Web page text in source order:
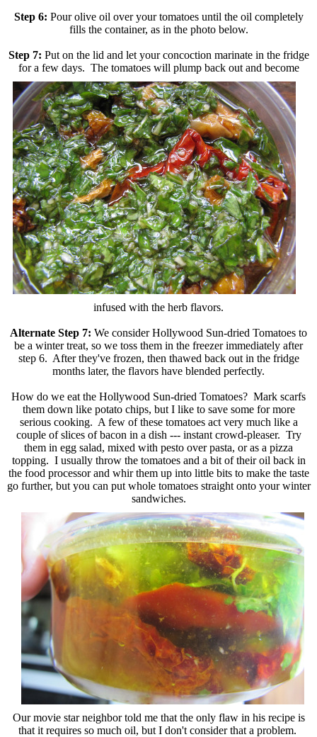
Step 6: Pour olive oil over your tomatoes until the oil completely
fills the container, as in the photo below.
Step 7: Put on the lid and let your concoction marinate in the fridge
for a few days. The tomatoes will plump back out and become
infused with the herb flavors.
Alternate Step 7: We consider Hollywood Sun-dried Tomatoes to
be a winter treat, so we toss them in the freezer immediately after
step 6. After they've frozen, then thawed back out in the fridge
months later, the flavors have blended perfectly.
How do we eat the Hollywood Sun-dried Tomatoes? Mark scarfs
them down like potato chips, but I like to save some for more
serious cooking. A few of these tomatoes act very much like a
couple of slices of bacon in a dish --- instant crowd-pleaser. Try
them in egg salad, mixed with pesto over pasta, or as a pizza
topping. I usually throw the tomatoes and a bit of their oil back in
the food processor and whir them up into little bits to make the taste
go further, but you can put whole tomatoes straight onto your winter
sandwiches.
Our movie star neighbor told me that the only flaw in his recipe is
that it requires so much oil, but I don't consider that a problem.